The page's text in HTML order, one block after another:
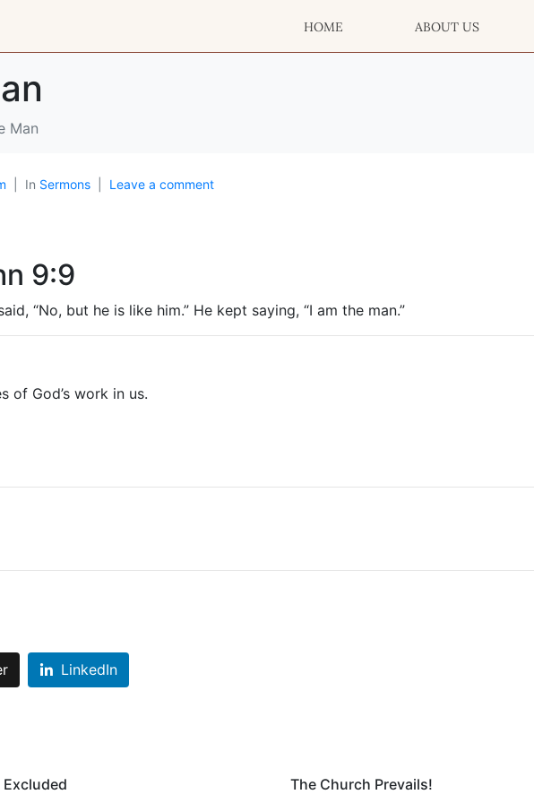
HOME ABOUT US
Man
In Sermons Leave a comment
9:9
“No, but he is like him.” He kept saying, “I am the man.”
of God’s work in us.
LinkedIn
The Church Prevails!